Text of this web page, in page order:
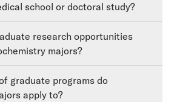
school or doctoral study?
majors?
apply to?